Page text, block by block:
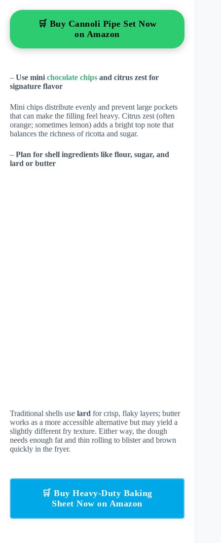
🛒 Buy Cannoli Pipe Set Now
on Amazon
– Use mini chocolate chips and citrus zest for
signature flavor
Mini chips distribute evenly and prevent large pockets
that can make the filling feel heavy. Citrus zest (often
orange; sometimes lemon) adds a bright top note that
balances the richness of ricotta and sugar.
– Plan for shell ingredients like flour, sugar, and
lard or butter
Traditional shells use lard for crisp, flaky layers; butter
works as a more accessible alternative but may yield a
slightly different fry texture. Either way, the dough
needs enough fat and thin rolling to blister and brown
quickly in the fryer.
🛒 Buy Heavy-Duty Baking
Sheet Now on Amazon